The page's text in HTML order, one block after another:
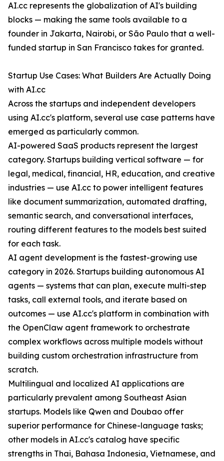
AI.cc represents the globalization of AI's building
blocks — making the same tools available to a
founder in Jakarta, Nairobi, or São Paulo that a well-
funded startup in San Francisco takes for granted.
Startup Use Cases: What Builders Are Actually Doing
with AI.cc
Across the startups and independent developers
using AI.cc's platform, several use case patterns have
emerged as particularly common.
AI-powered SaaS products represent the largest
category. Startups building vertical software — for
legal, medical, financial, HR, education, and creative
industries — use AI.cc to power intelligent features
like document summarization, automated drafting,
semantic search, and conversational interfaces,
routing different features to the models best suited
for each task.
AI agent development is the fastest-growing use
category in 2026. Startups building autonomous AI
agents — systems that can plan, execute multi-step
tasks, call external tools, and iterate based on
outcomes — use AI.cc's platform in combination with
the OpenClaw agent framework to orchestrate
complex workflows across multiple models without
building custom orchestration infrastructure from
scratch.
Multilingual and localized AI applications are
particularly prevalent among Southeast Asian
startups. Models like Qwen and Doubao offer
superior performance for Chinese-language tasks;
other models in AI.cc's catalog have specific
strengths in Thai, Bahasa Indonesia, Vietnamese, and